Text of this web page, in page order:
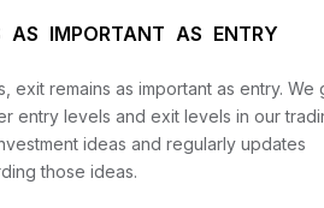
AS IMPORTANT AS ENTRY
exit remains as important as entry. We
entry levels and exit levels in our
ideas and regularly updates
those ideas.